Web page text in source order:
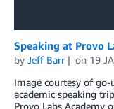
Speaking at Provo
by Jeff Barr on 19
Image courtesy of
academic speaking
Provo Labs Academy